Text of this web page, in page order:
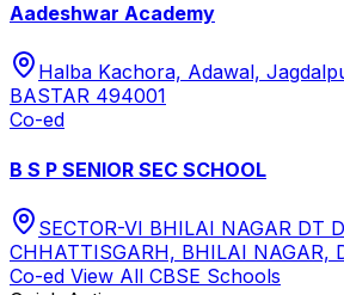
Aadeshwar Academy
Halba Kachora, Adawal,
BASTAR 494001
Co-ed
B S P SENIOR SEC SCHOOL
SECTOR-VI BHILAI NAGAR DT
CHHATTISGARH, BHILAI NAGAR,
Co-ed View All CBSE Schools